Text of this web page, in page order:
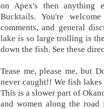
on Apex's then anything
Bucktails. You're
comments, and general
lake is so large trolling is
down the fish. See these
Tease me, please me, but
never caught!! We fish
This is a slower part of
and women along the